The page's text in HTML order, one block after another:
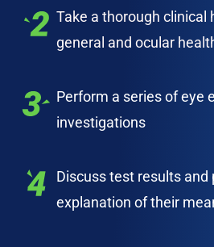
Take a thorough clinical
general and ocular
Perform a series of eye
investigations
Discuss test results and
explanation of their